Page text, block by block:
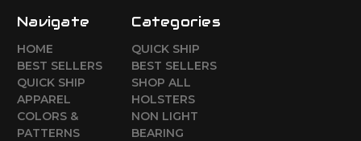
Navigate
HOME
BEST SELLERS
QUICK SHIP
APPAREL
COLORS &
PATTERNS
Categories
QUICK SHIP
BEST SELLERS
SHOP ALL
HOLSTERS
NON LIGHT
BEARING